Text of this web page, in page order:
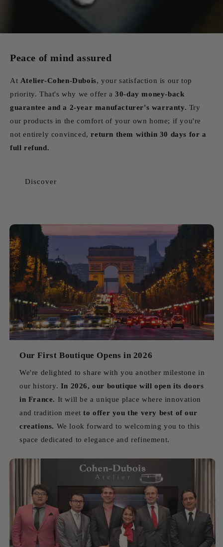
Peace of mind assured
At Atelier-Cohen-Dubois, your satisfaction is our top
priority. That's why we offer a30-day money-back
guarantee and a 2-year manufacturer's warranty. Try
our products in the comfort of your own home; if you're
not entirely convinced, return them within 30 days for a
full refund.
Discover
Our First Boutique Opens in 2026
We're delighted to share with you another milestone in
our history. In 2026, our boutique will open its doors
in France. It will be a unique place where innovation
and tradition meetto offer you the very best of our
creations. We look forward to welcoming you to this
space dedicated to elegance and refinement.